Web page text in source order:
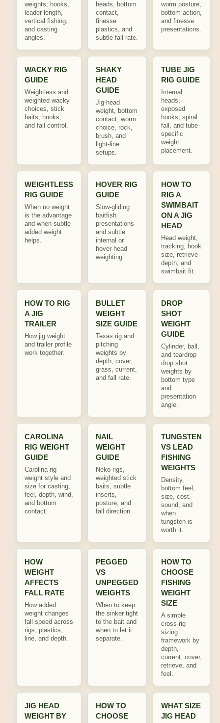
weights, hooks,
leader length,
vertical fishing,
and casting
angles.
heads, bottom
contact,
finesse
plastics, and
subtle fall rate.
worm posture,
bottom action,
and finesse
presentations.
WACKY RIG
GUIDE
Weightless and
weighted wacky
choices, stick
baits, hooks,
and fall control.
SHAKY
HEAD
GUIDE
Jig-head
weight, bottom
contact, worm
choice, rock,
brush, and
light-line
setups.
TUBE JIG
RIG GUIDE
Internal
heads,
exposed
hooks, spiral
fall, and tube-
specific
weight
placement.
WEIGHTLESS
RIG GUIDE
When no weight
is the advantage
and when subtle
added weight
helps.
HOVER RIG
GUIDE
Slow-gliding
baitfish
presentations
and subtle
internal or
hover-head
weighting.
HOW TO
RIG A
SWIMBAIT
ON A JIG
HEAD
Head weight,
tracking, hook
size, retrieve
depth, and
swimbait fit.
HOW TO RIG
A JIG
TRAILER
How jig weight
and trailer profile
work together.
BULLET
WEIGHT
SIZE GUIDE
Texas rig and
pitching
weights by
depth, cover,
grass, current,
and fall rate.
DROP
SHOT
WEIGHT
GUIDE
Cylinder, ball,
and teardrop
drop shot
weights by
bottom type
and
presentation
angle.
CAROLINA
RIG WEIGHT
GUIDE
Carolina rig
weight style and
size for casting,
feel, depth, wind,
and bottom
contact.
NAIL
WEIGHT
GUIDE
Neko rigs,
weighted stick
baits, subtle
inserts,
posture, and
fall direction.
TUNGSTEN
VS LEAD
FISHING
WEIGHTS
Density,
bottom feel,
size, cost,
sound, and
when
tungsten is
worth it.
HOW
WEIGHT
AFFECTS
FALL RATE
How added
weight changes
fall speed across
rigs, plastics,
line, and depth.
PEGGED
VS
UNPEGGED
WEIGHTS
When to keep
the sinker tight
to the bait and
when to let it
separate.
HOW TO
CHOOSE
FISHING
WEIGHT
SIZE
A simple
cross-rig
sizing
framework by
depth,
current, cover,
retrieve, and
feel.
JIG HEAD
WEIGHT BY
HOW TO
CHOOSE
WHAT SIZE
JIG HEAD